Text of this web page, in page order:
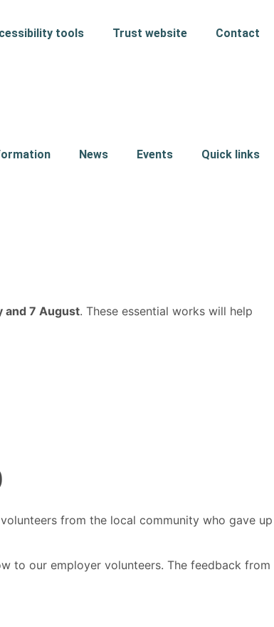
tools Trust website Contact
News Events Quick links
and 7 August. These essential works will help
from the local community who gave up
to our employer volunteers. The feedback from